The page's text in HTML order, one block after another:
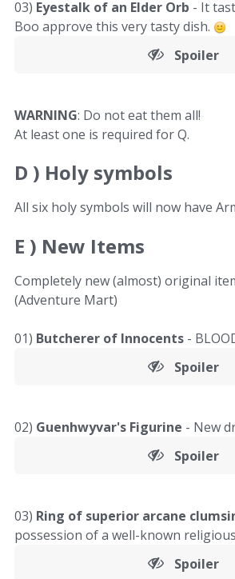
03) Eyestalk of an Elder Orb - It
Boo approve this very tasty dish.
Spoiler
WARNING: Do not eat them all!
At least one is required for Q.
D ) Holy symbols
All six holy symbols will now have
E ) New Items
Completely new (almost) original
(Adventure Mart)
01) Butcherer of Innocents -
Spoiler
02) Guenhwyvar's Figurine - New
Spoiler
03) Ring of superior arcane
possession of a well-known
Spoiler